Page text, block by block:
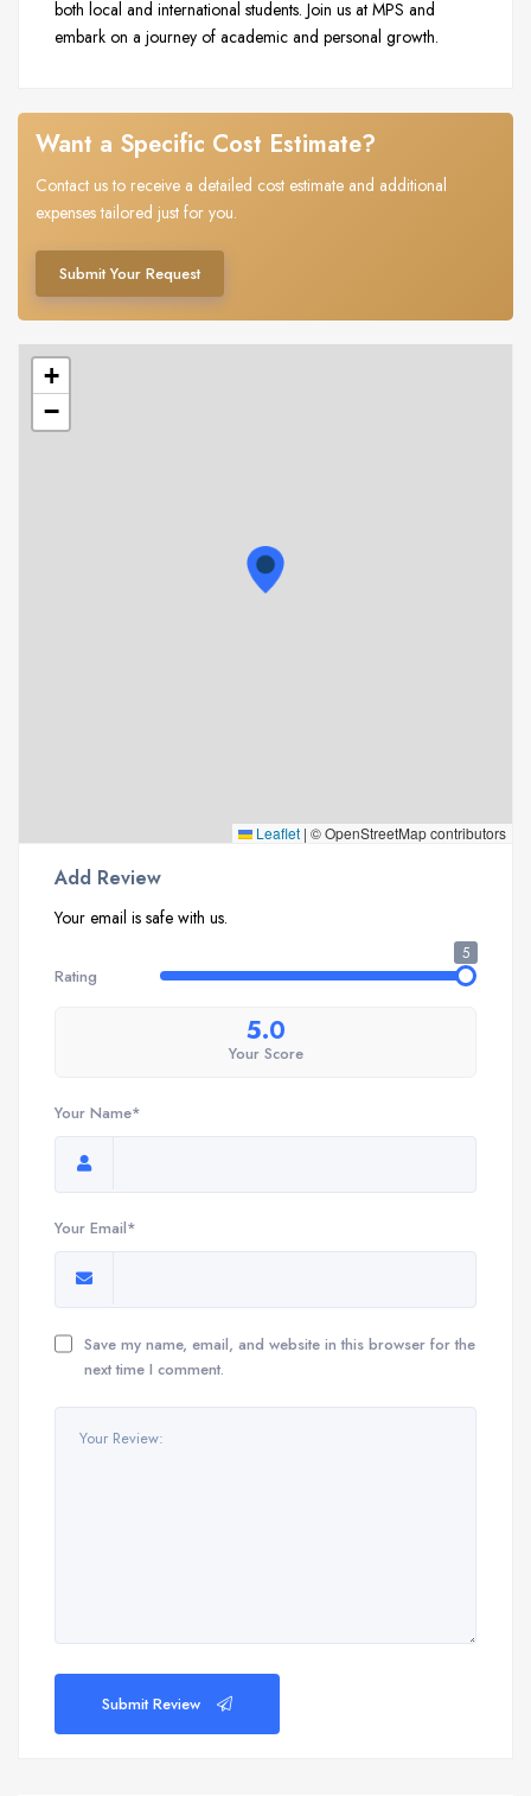
both local and international students. Join us at MPS and
embark on a journey of academic and personal growth.
Want a Specific Cost Estimate?
Contact us to receive a detailed cost estimate and additional
expenses tailored just for you.
Submit Your Request
+
−
Leaflet | © OpenStreetMap contributors
Add Review
Your email is safe with us.
Rating
5
5.0
Your Score
Your Name*
Your Email*
Save my name, email, and website in this browser for the
next time I comment.
Submit Review